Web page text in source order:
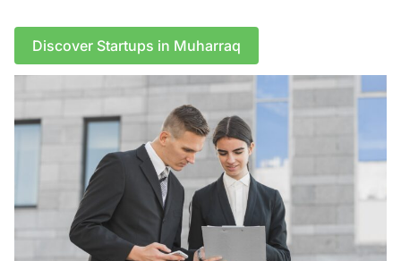
Discover Startups in Muharraq